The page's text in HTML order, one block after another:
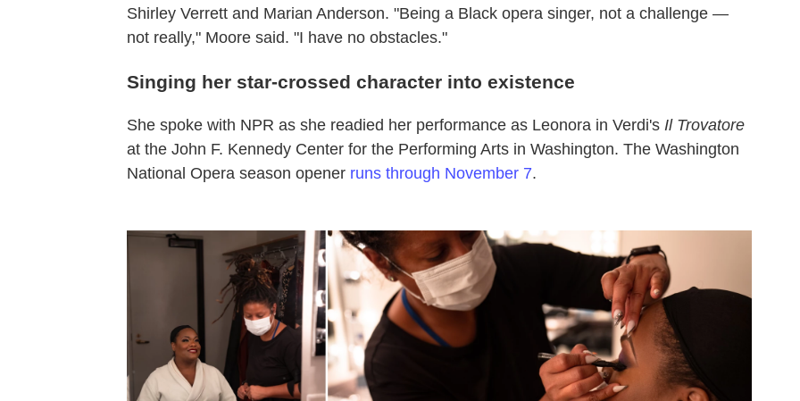
Shirley Verrett and Marian Anderson. "Being a Black opera singer, not a challenge —
not really," Moore said. "I have no obstacles."
Singing her star-crossed character into existence
She spoke with NPR as she readied her performance as Leonora in Verdi's Il Trovatore
at the John F. Kennedy Center for the Performing Arts in Washington. The Washington
National Opera season opener runs through November 7.